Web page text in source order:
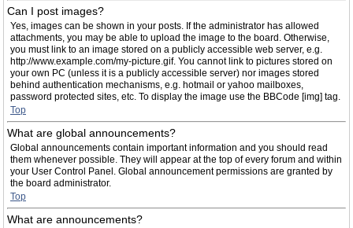
Can I post images?
Yes, images can be shown in your posts. If the administrator has allowed
attachments, you may be able to upload the image to the board. Otherwise,
you must link to an image stored on a publicly accessible web server, e.g.
http://www.example.com/my-picture.gif. You cannot link to pictures stored on
your own PC (unless it is a publicly accessible server) nor images stored
behind authentication mechanisms, e.g. hotmail or yahoo mailboxes,
password protected sites, etc. To display the image use the BBCode [img] tag.
Top
What are global announcements?
Global announcements contain important information and you should read
them whenever possible. They will appear at the top of every forum and within
your User Control Panel. Global announcement permissions are granted by
the board administrator.
Top
What are announcements?